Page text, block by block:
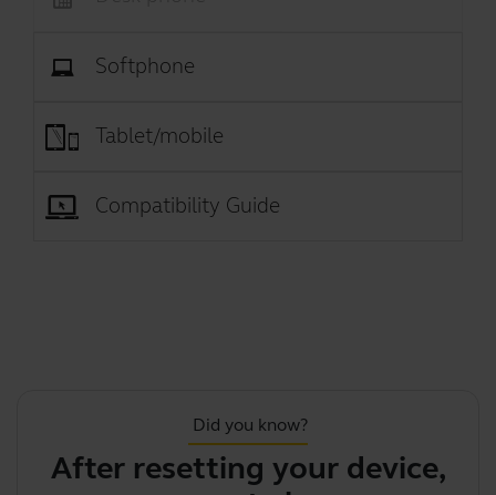
Softphone
Tablet/mobile
Compatibility Guide
Did you know?
After resetting your device,